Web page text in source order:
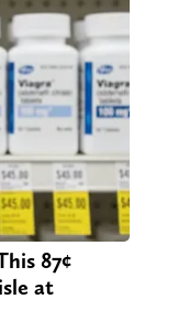
87¢
at